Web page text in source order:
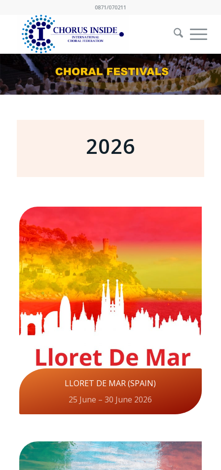
0871/070211
2026
LLORET DE MAR (SPAIN)
25 June – 30 June 2026